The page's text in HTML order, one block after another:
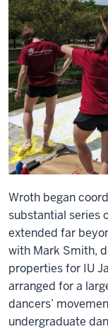
Wroth began
substantial series
extended far
with Mark Smith,
properties for IU
arranged for a
dancers’
undergraduate